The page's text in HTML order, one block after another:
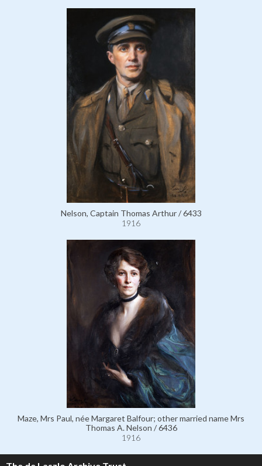
Nelson, Captain Thomas Arthur / 6433
1916
Maze, Mrs Paul, née Margaret Balfour; other married name Mrs
Thomas A. Nelson / 6436
1916